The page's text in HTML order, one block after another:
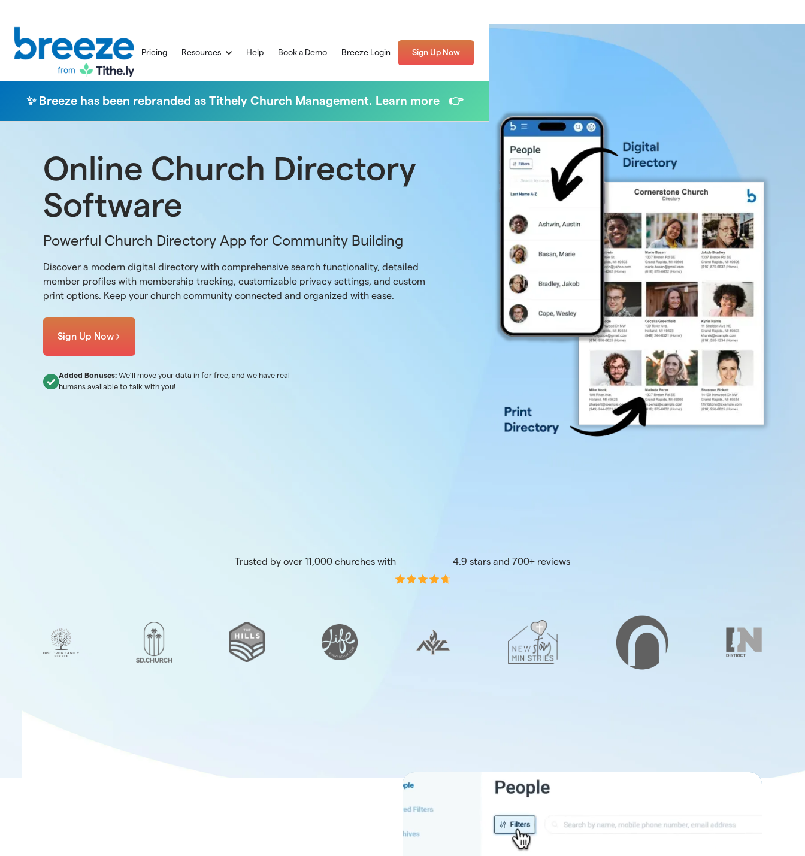
Pricing Resources Help Book a Demo Breeze Login Sign Up Now
✨ Breeze has been rebranded as Tithely Church Management. Learn more 👉
Online Church Directory
Software
Powerful Church Directory App for Community Building
Discover a modern digital directory with comprehensive search functionality, detailed
member profiles with membership tracking, customizable privacy settings, and custom
print options. Keep your church community connected and organized with ease.
Sign Up Now
Added Bonuses:We’ll move your data in for free, and we have real
humans available to talk with you!
Trusted by over 11,000 churches with 4.9 stars and 700+ reviews